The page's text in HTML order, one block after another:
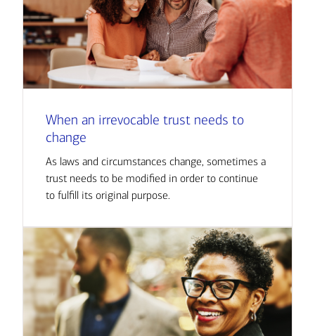
When an irrevocable trust needs to
change
As laws and circumstances change, sometimes a
trust needs to be modified in order to continue
to fulfill its original purpose.